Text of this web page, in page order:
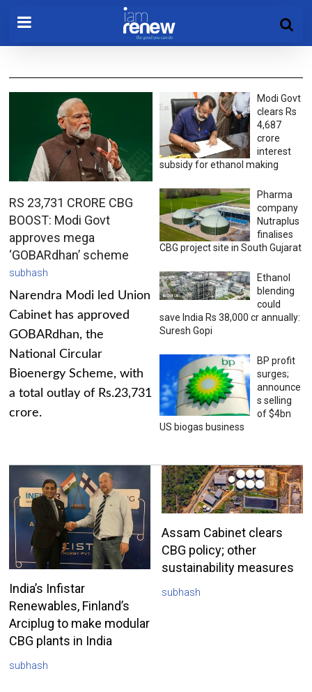
RS 23,731 CRORE CBG
BOOST: Modi Govt
approves mega
‘GOBARdhan’ scheme
subhash
Narendra Modi led Union
Cabinet has approved
GOBARdhan, the
National Circular
Bioenergy Scheme, with
a total outlay of Rs.23,731
crore.
Modi Govt
clears Rs
4,687
crore
interest
subsidy for ethanol making
Pharma
company
Nutraplus
finalises
CBG project site in South Gujarat
Ethanol
blending
could
save India Rs 38,000 cr annually:
Suresh Gopi
BP profit
surges;
announce
s selling
of $4bn
US biogas business
India’s Infistar
Renewables, Finland’s
Arciplug to make modular
CBG plants in India
subhash
Assam Cabinet clears
CBG policy; other
sustainability measures
subhash